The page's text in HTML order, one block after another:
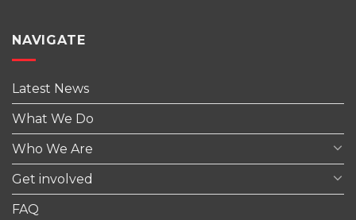
NAVIGATE
Latest News
What We Do
Who We Are
Get involved
FAQ